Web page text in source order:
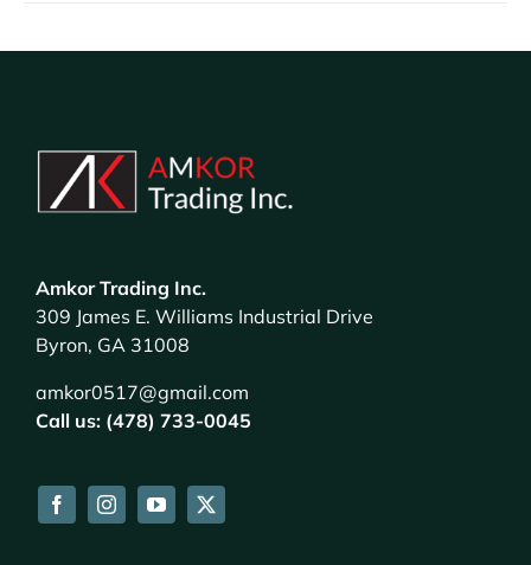
Amkor Trading Inc.
309 James E. Williams Industrial Drive
Byron, GA 31008
amkor0517@gmail.com
Call us: (478) 733-0045